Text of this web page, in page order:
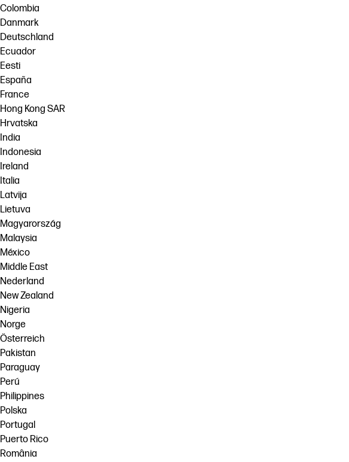
Colombia
Danmark
Deutschland
Ecuador
Eesti
España
France
Hong Kong SAR
Hrvatska
India
Indonesia
Ireland
Italia
Latvija
Lietuva
Magyarország
Malaysia
México
Middle East
Nederland
New Zealand
Nigeria
Norge
Österreich
Pakistan
Paraguay
Perú
Philippines
Polska
Portugal
Puerto Rico
România